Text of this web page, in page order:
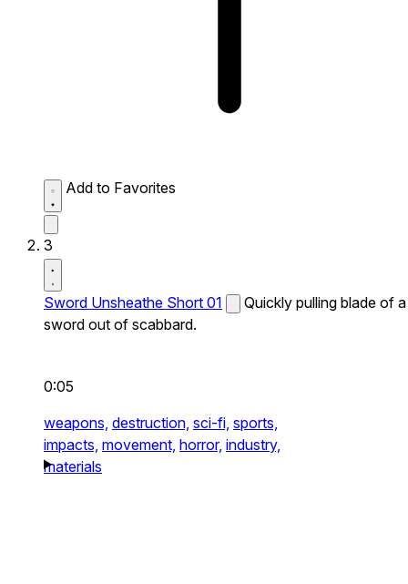
Add to Favorites
3
Sword Unsheathe Short 01
Quickly pulling blade of a
sword out of scabbard.
0:05
weapons, destruction, sci-fi, sports,
impacts, movement, horror, industry,
materials